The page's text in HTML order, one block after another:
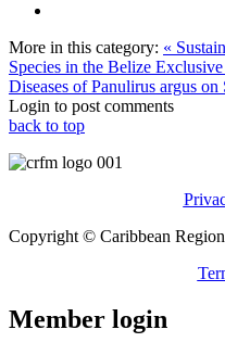
More in this category: «
Species in the Belize
Diseases of Panulirus argus
Login to post comments
back to top
Copyright © Caribbean
Member login